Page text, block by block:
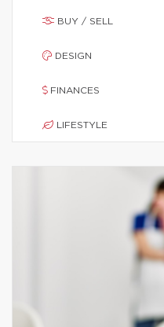
BUY / SELL
DESIGN
FINANCES
LIFESTYLE